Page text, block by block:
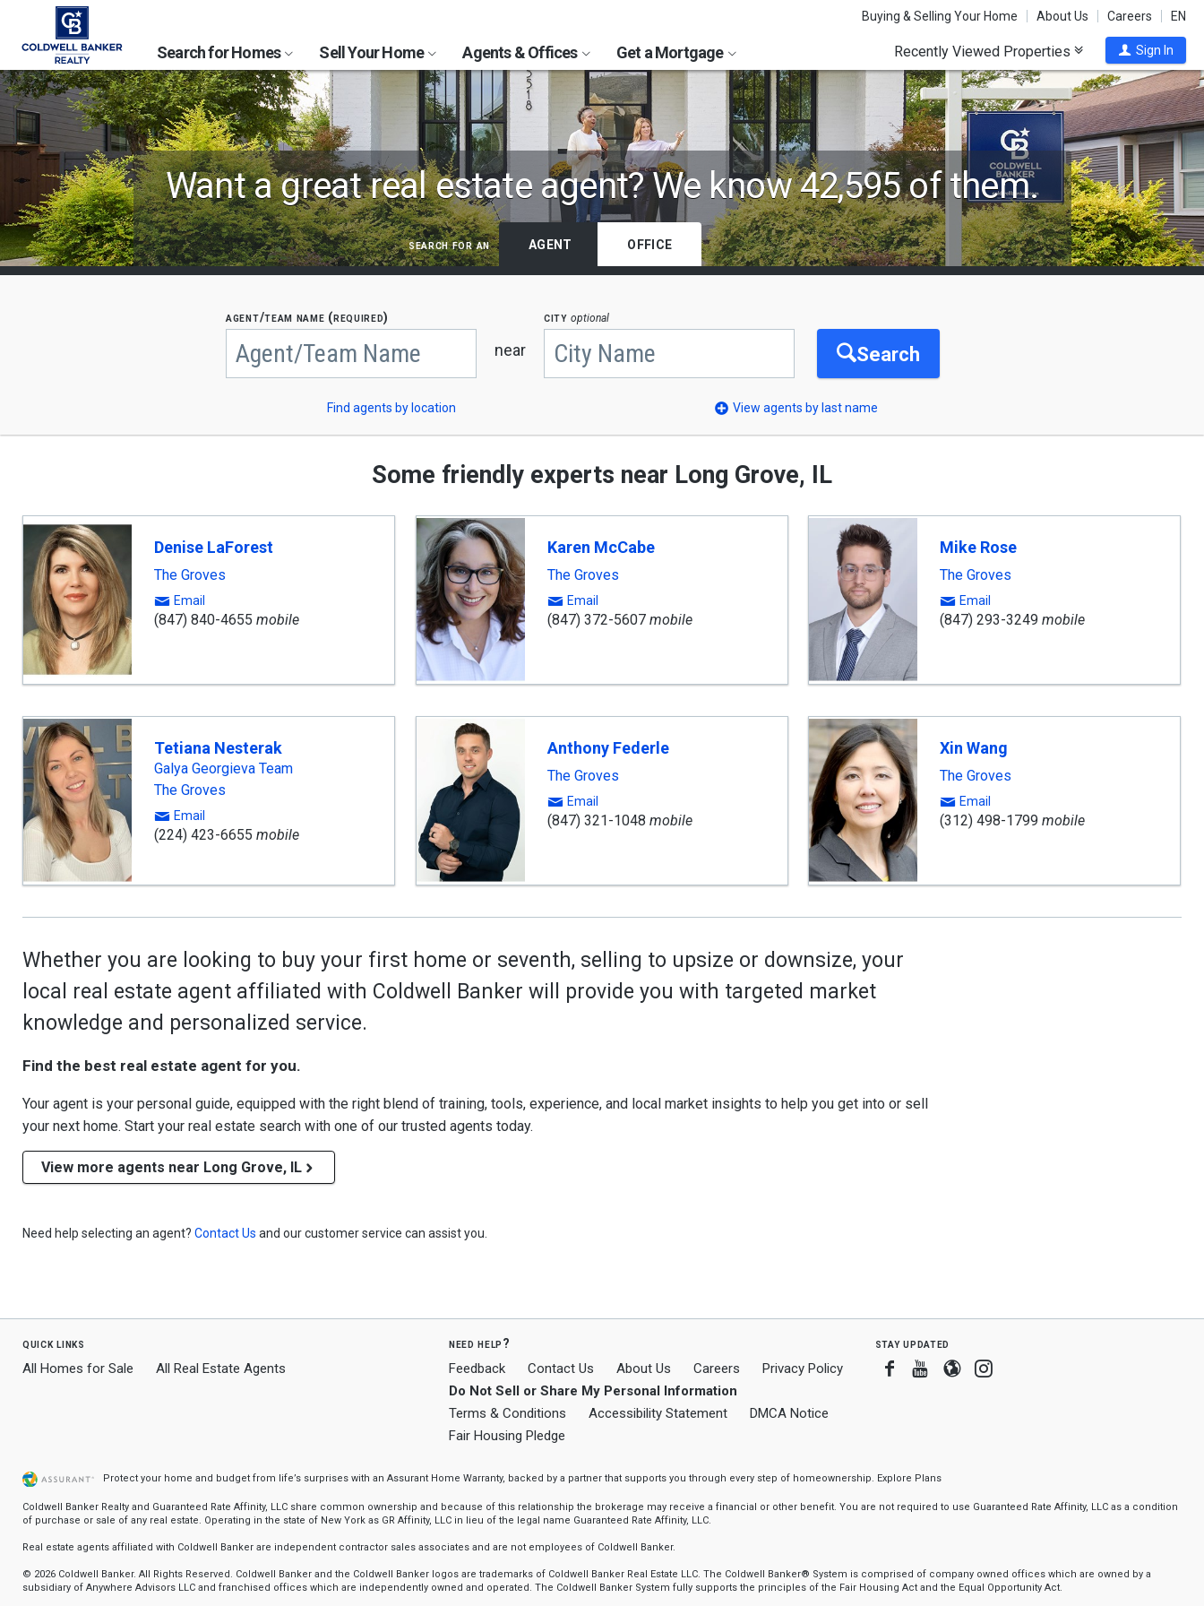
Buying & Selling Your Home About Us Careers EN
Search for Homes Sell Your Home Agents & Offices Get a Mortgage Recently Viewed Properties Sign In
Find
Coldwell
Banker
State,
or
Code
Want a great real estate agent?We know 42,595 of them.
search for an AGENT OFFICE
agent/team name (required)
near
city optional
Begin
typing
to
search,
keys
select
Search
Find agents by location View agents by last name
Some friendly experts near Long Grove, IL
Denise LaForest
The Groves
Email
(847) 840-4655 mobile
Karen McCabe
The Groves
Email
(847) 372-5607mobile
Mike Rose
The Groves
Email
(847) 293-3249 mobile
Tetiana Nesterak
Galya Georgieva Team
The Groves
Email
(224) 423-6655 mobile
Anthony Federle
The Groves
Email
(847) 321-1048 mobile
Xin Wang
The Groves
Email
(312) 498-1799 mobile
Whether you are looking to buy your first home or seventh, selling to upsize or downsize, your
local real estate agent affiliated with Coldwell Banker will provide you with targeted market
knowledge and personalized service.
Find the best real estate agent for you.
Your agent is your personal guide, equipped with the right blend of training, tools, experience, and local market insights to help you get into or sell
your next home. Start your real estate search with one of our trusted agents today.
View more agents near Long Grove, IL
Need help selecting an agent? Contact Us and our customer service can assist you.
quick links
All Homes for Sale All Real Estate Agents
need help?
Feedback Contact Us About Us Careers
Privacy Policy
Do Not Sell or Share My Personal Information
Terms & Conditions
Accessibility Statement
DMCA Notice
Fair Housing Pledge
stay updated
Facebook
Youtube
BloggerInstagram
Protect your home and budget from life’s surprises with an Assurant Home Warranty, backed by a partner that supports you through every step of homeownership. Explore Plans
Coldwell Banker Realty and Guaranteed Rate Affinity, LLC share common ownership and because of this relationship the brokerage may receive a financial or other benefit. You are not required to use Guaranteed Rate Affinity, LLC as a condition
of purchase or sale of any real estate. Operating in the state of New York as GR Affinity, LLC in lieu of the legal name Guaranteed Rate Affinity, LLC.
Real estate agents affiliated with Coldwell Banker are independent contractor sales associates and are not employees of Coldwell Banker.
© 2026 Coldwell Banker. All Rights Reserved. Coldwell Banker and the Coldwell Banker logos are trademarks of Coldwell Banker Real Estate LLC. The Coldwell Banker® System is comprised of company owned offices which are owned by a
subsidiary of Anywhere Advisors LLC and franchised offices which are independently owned and operated. The Coldwell Banker System fully supports the principles of the Fair Housing Act and the Equal Opportunity Act.